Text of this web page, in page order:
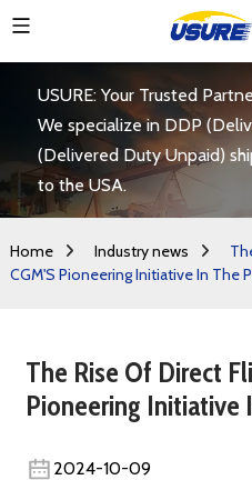
USURE: Your Trusted
We specialize in DDP
(Delivered Duty Unpaid)
to the USA.
Home Industry news
CGM'S Pioneering Initiative In The
The Rise Of Direct
Pioneering Initiative
2024-10-09